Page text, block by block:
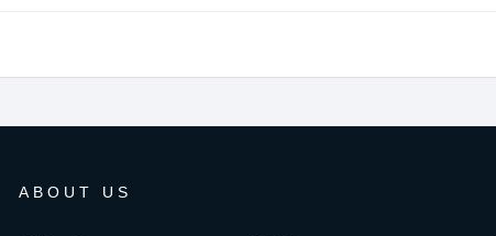
ABOUT US